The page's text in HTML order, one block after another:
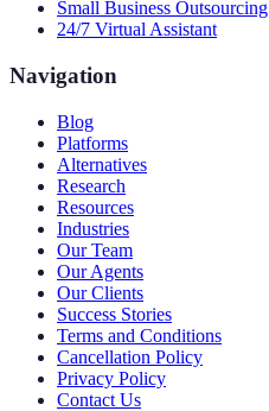
Small Business Outsourcing
24/7 Virtual Assistant
Navigation
Blog
Platforms
Alternatives
Research
Resources
Industries
Our Team
Our Agents
Our Clients
Success Stories
Terms and Conditions
Cancellation Policy
Privacy Policy
Contact Us